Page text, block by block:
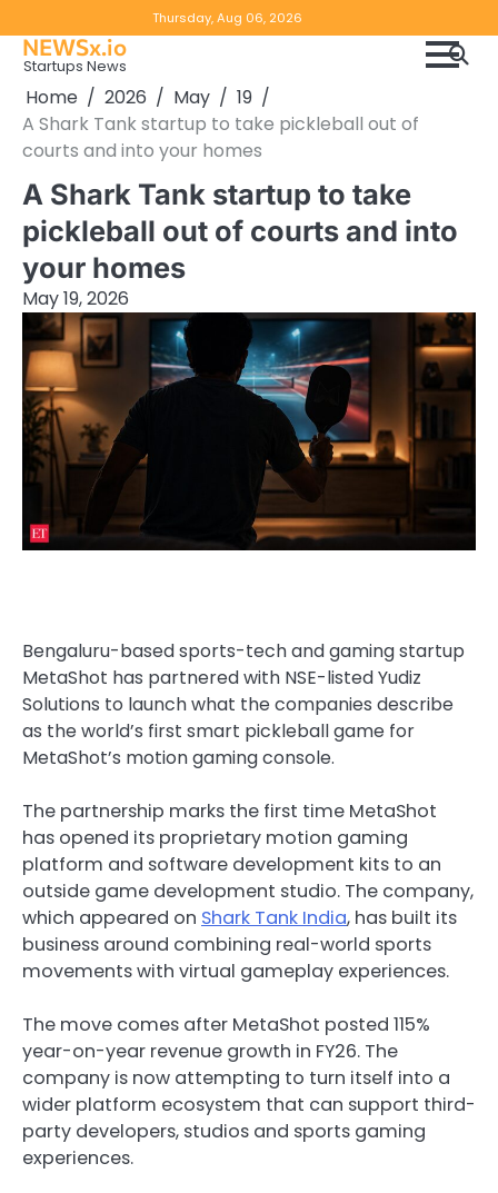
to
content
Thursday, Aug 06, 2026
NEWSx.io
Startups News
Home 2026 May
19
A Shark Tank startup to take pickleball out of
courts and into your homes
A Shark Tank startup to take
pickleball out of courts and into
your homes
May 19, 2026
Bengaluru-based sports-tech and gaming startup
MetaShot has partnered with NSE-listed Yudiz
Solutions to launch what the companies describe
as the world’s first smart pickleball game for
MetaShot’s motion gaming console.
The partnership marks the first time MetaShot
has opened its proprietary motion gaming
platform and software development kits to an
outside game development studio. The company,
which appeared on Shark Tank India, has built its
business around combining real-world sports
movements with virtual gameplay experiences.
The move comes after MetaShot posted 115%
year-on-year revenue growth in FY26. The
company is now attempting to turn itself into a
wider platform ecosystem that can support third-
party developers, studios and sports gaming
experiences.